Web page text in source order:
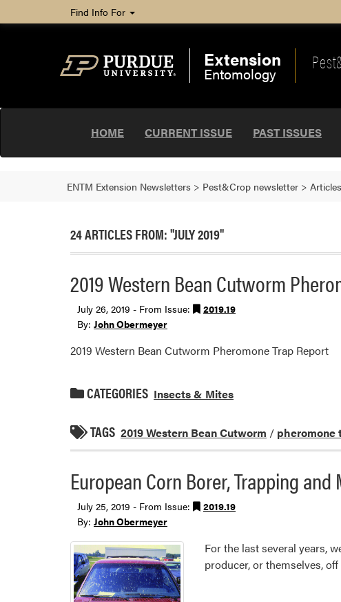
Find Info For
Extension
Entomology
HOME CURRENT ISSUE PAST ISSUES
ENTM Extension Newsletters > Pest&Crop newsletter > Articles
24 ARTICLES FROM: "JULY 2019"
2019 Western Bean Cutworm
July 26, 2019 - From Issue:
2019.19
By: John Obermeyer
2019 Western Bean Cutworm Pheromone Trap Report
CATEGORIES Insects & Mites
TAGS 2019 Western Bean Cutworm / pheromone
European Corn Borer, Trapping
July 25, 2019 - From Issue:
2019.19
By: John Obermeyer
For the last several years,
producer, or themselves,